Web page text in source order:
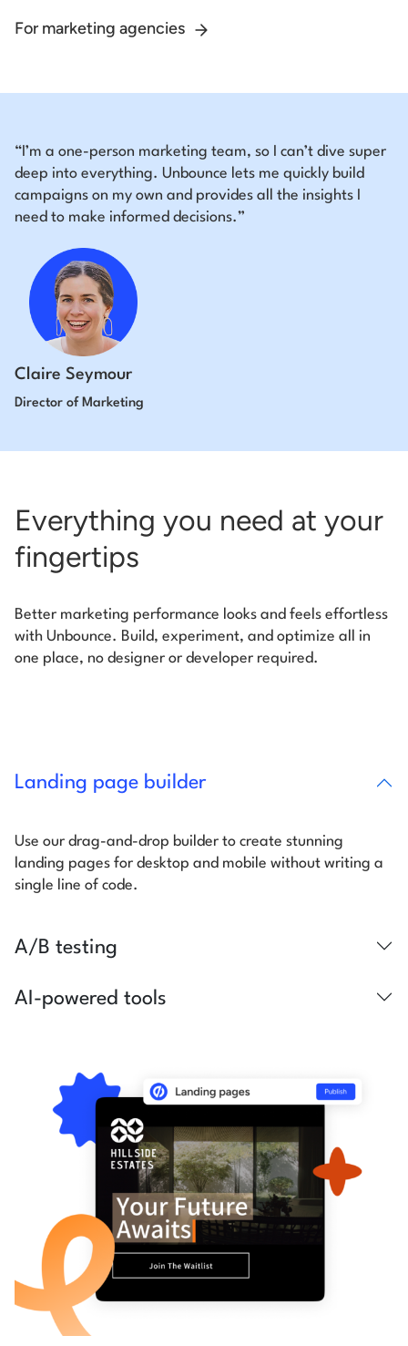
For marketing agencies
“I’m a one-person marketing team, so I can’t dive super
deep into everything. Unbounce lets me quickly build
campaigns on my own and provides all the insights I
need to make informed decisions.”
Claire Seymour
Director of Marketing
Everything you need at your
fingertips
Better marketing performance looks and feels effortless
with Unbounce. Build, experiment, and optimize all in
one place, no designer or developer required.
Landing page builder
Use our drag-and-drop builder to create stunning
landing pages for desktop and mobile without writing a
single line of code.
A/B testing
AI-powered tools